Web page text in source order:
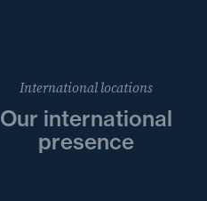
International locations
Our international
presence